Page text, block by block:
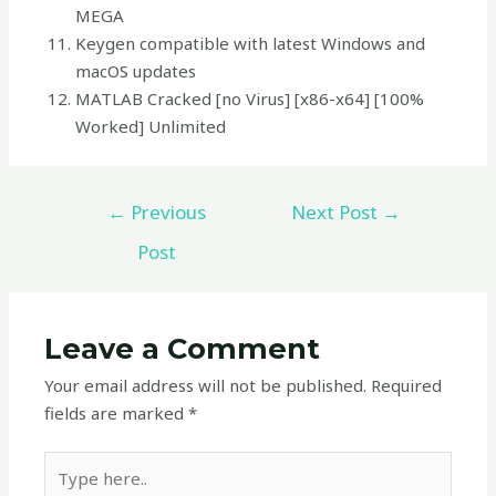
MEGA
Keygen compatible with latest Windows and
macOS updates
MATLAB Cracked [no Virus] [x86-x64] [100%
Worked] Unlimited
← Previous
Post
Next Post →
Leave a Comment
Your email address will not be published. Required
fields are marked*
here..